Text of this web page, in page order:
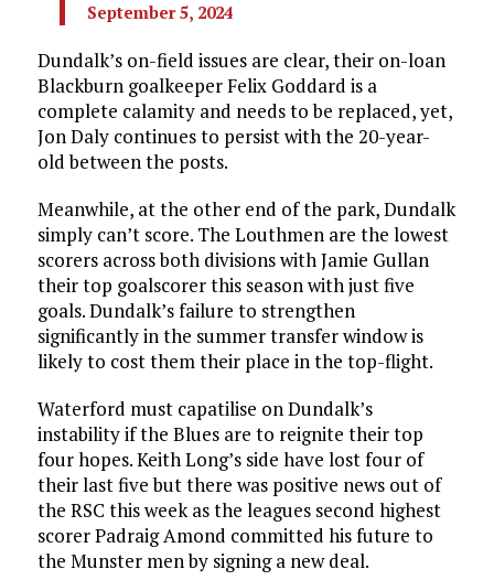
September 5, 2024
Dundalk’s on-field issues are clear, their on-loan
Blackburn goalkeeper Felix Goddard is a
complete calamity and needs to be replaced, yet,
Jon Daly continues to persist with the 20-year-
old between the posts.
Meanwhile, at the other end of the park, Dundalk
simply can’t score. The Louthmen are the lowest
scorers across both divisions with Jamie Gullan
their top goalscorer this season with just five
goals. Dundalk’s failure to strengthen
significantly in the summer transfer window is
likely to cost them their place in the top-flight.
Waterford must capatilise on Dundalk’s
instability if the Blues are to reignite their top
four hopes. Keith Long’s side have lost four of
their last five but there was positive news out of
the RSC this week as the leagues second highest
scorer Padraig Amond committed his future to
the Munster men by signing a new deal.